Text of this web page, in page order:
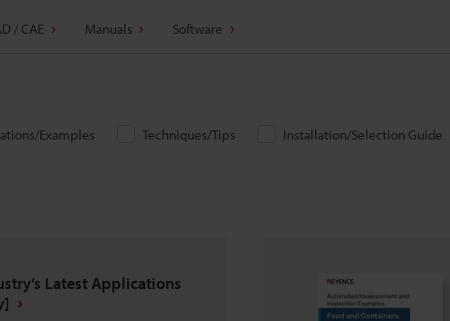
/ CAE Manuals Software
Examples Techniques/Tips Installation/Selection Guide
Latest Applications